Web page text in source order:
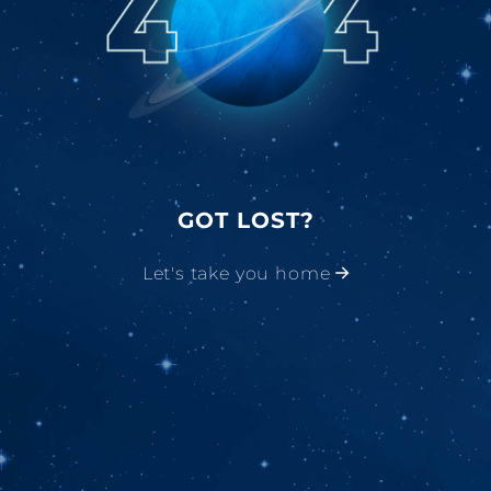
GOT LOST?
Let's take you home